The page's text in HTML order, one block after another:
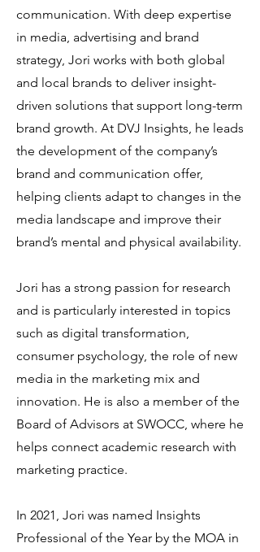
communication. With deep expertise
in media, advertising and brand
strategy, Jori works with both global
and local brands to deliver insight-
driven solutions that support long-term
brand growth. At DVJ Insights, he leads
the development of the company’s
brand and communication offer,
helping clients adapt to changes in the
media landscape and improve their
brand’s mental and physical availability.
Jori has a strong passion for research
and is particularly interested in topics
such as digital transformation,
consumer psychology, the role of new
media in the marketing mix and
innovation. He is also a member of the
Board of Advisors at SWOCC, where he
helps connect academic research with
marketing practice.
In 2021, Jori was named Insights
Professional of the Year by the MOA in